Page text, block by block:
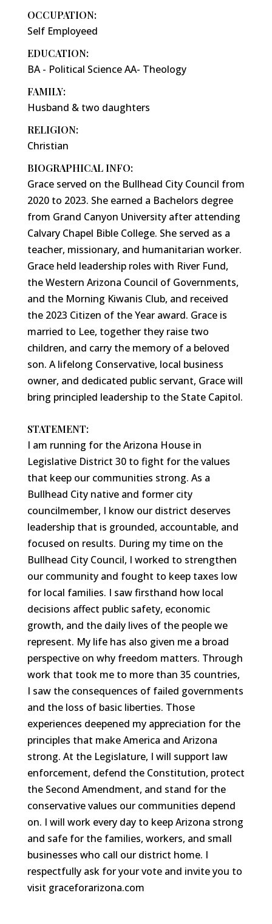
OCCUPATION:
Self Employeed
EDUCATION:
BA - Political Science AA- Theology
FAMILY:
Husband & two daughters
RELIGION:
Christian
BIOGRAPHICAL INFO:
Grace served on the Bullhead City Council from
2020 to 2023. She earned a Bachelors degree
from Grand Canyon University after attending
Calvary Chapel Bible College. She served as a
teacher, missionary, and humanitarian worker.
Grace held leadership roles with River Fund,
the Western Arizona Council of Governments,
and the Morning Kiwanis Club, and received
the 2023 Citizen of the Year award. Grace is
married to Lee, together they raise two
children, and carry the memory of a beloved
son. A lifelong Conservative, local business
owner, and dedicated public servant, Grace will
bring principled leadership to the State Capitol.
STATEMENT:
I am running for the Arizona House in
Legislative District 30 to fight for the values
that keep our communities strong. As a
Bullhead City native and former city
councilmember, I know our district deserves
leadership that is grounded, accountable, and
focused on results. During my time on the
Bullhead City Council, I worked to strengthen
our community and fought to keep taxes low
for local families. I saw firsthand how local
decisions affect public safety, economic
growth, and the daily lives of the people we
represent. My life has also given me a broad
perspective on why freedom matters. Through
work that took me to more than 35 countries,
I saw the consequences of failed governments
and the loss of basic liberties. Those
experiences deepened my appreciation for the
principles that make America and Arizona
strong. At the Legislature, I will support law
enforcement, defend the Constitution, protect
the Second Amendment, and stand for the
conservative values our communities depend
on. I will work every day to keep Arizona strong
and safe for the families, workers, and small
businesses who call our district home. I
respectfully ask for your vote and invite you to
visit graceforarizona.com